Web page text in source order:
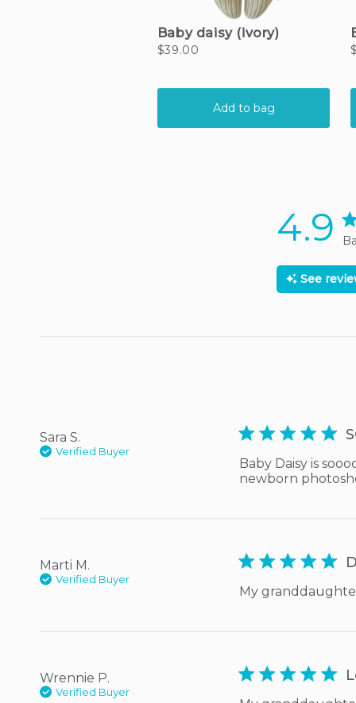
4.9
See
Sara S.
Verified Buyer
5 star rating
Baby Daisy is
newborn
Marti M.
Verified Buyer
5 star rating
My
Wrennie P.
Verified Buyer
5 star rating